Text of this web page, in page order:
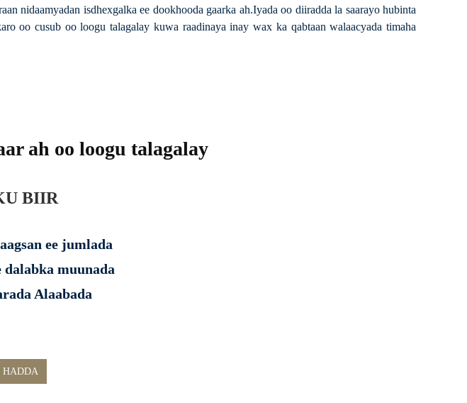
nidaamyadan isdhexgalka ee dookhooda gaarka ah.Iyada oo diiradda la saarayo hubinta
oo cusub oo loogu talagalay kuwa raadinaya inay wax ka qabtaan walaacyada timaha
ah oo loogu talagalay
BIIR
ee jumlada
dalabka muunada
Alaabada
HADDA